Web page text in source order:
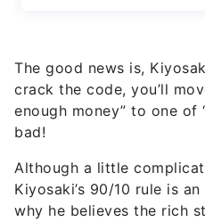
The good news is,
crack the code, you’ll
enough money” to one of
bad!
Although a little
Kiyosaki’s 90/10 rule is
why he believes the rich